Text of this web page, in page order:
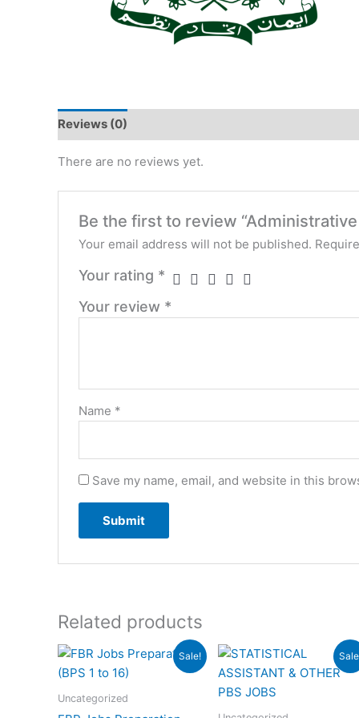
Reviews (0)
There are no reviews yet.
Be the first to review
Your email address will not be published.
Your rating *
Your review *
Name *
Save my name, email, and website in this
Related products
Sale!
Uncategorized
Original
was:
Current
price
is:
₨3,000.00.
Original
was:
is: